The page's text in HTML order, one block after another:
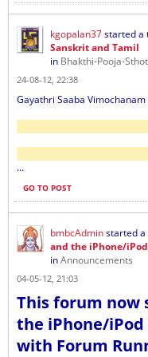
kgopalan37started a
Sanskrit and Tamil
in Bhakthi-Pooja-
24-08-12, 22:38
Gayathri Saaba
...
GO TO POST
bmbcAdminstarted a
and the iPhone/
inAnnouncements
04-05-12, 21:03
This forum now
the iPhone/
with Forum